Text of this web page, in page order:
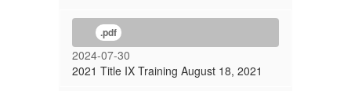
.pdf
2024-07-30
2021 Title IX Training August 18, 2021